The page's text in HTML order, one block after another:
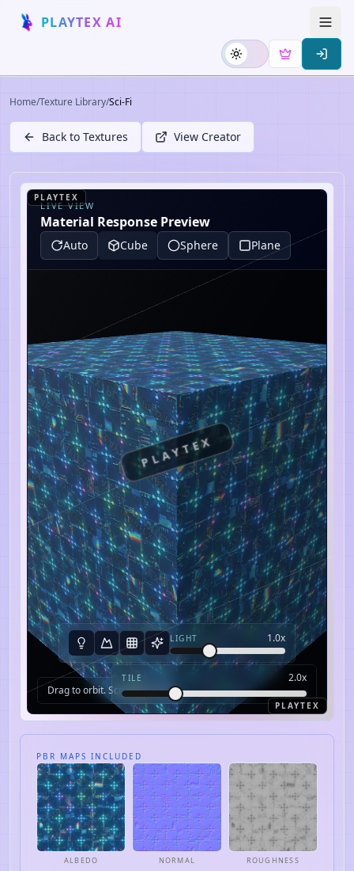
PLAYTEX AI
Home/Texture Library/Sci-Fi
Back to Textures View Creator
LIVE VIEW
Material Response Preview
Auto Cube Sphere Plane
Drag to orbit. Scroll to zoom.
LIGHT 1.0x
TILE 2.0x
PLAYTEX
PLAYTEX
PLAYTEX
PBR MAPS INCLUDED
ALBEDO NORMAL ROUGHNESS